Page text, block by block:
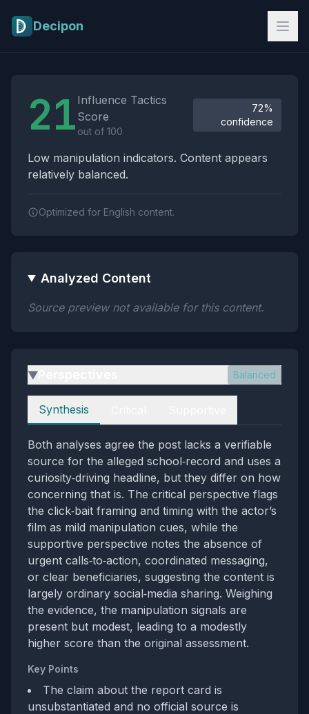
Decipon
21 Influence Tactics
Score
out of 100
72%
confidence
Low manipulation indicators. Content appears
relatively balanced.
Optimized for English content.
Analyzed Content
Source preview not available for this content.
▶ Balanced
Perspectives
Synthesis
Both analyses agree the post lacks a verifiable
source for the alleged school‑record and uses a
curiosity‑driving headline, but they differ on how
concerning that is. The critical perspective flags
the click‑bait framing and timing with the actor’s
film as mild manipulation cues, while the
supportive perspective notes the absence of
urgent calls‑to‑action, coordinated messaging,
or clear beneficiaries, suggesting the content is
largely ordinary social‑media sharing. Weighing
the evidence, the manipulation signals are
present but modest, leading to a modestly
higher score than the original assessment.
Key Points
The claim about the report card is
unsubstantiated and no official source is